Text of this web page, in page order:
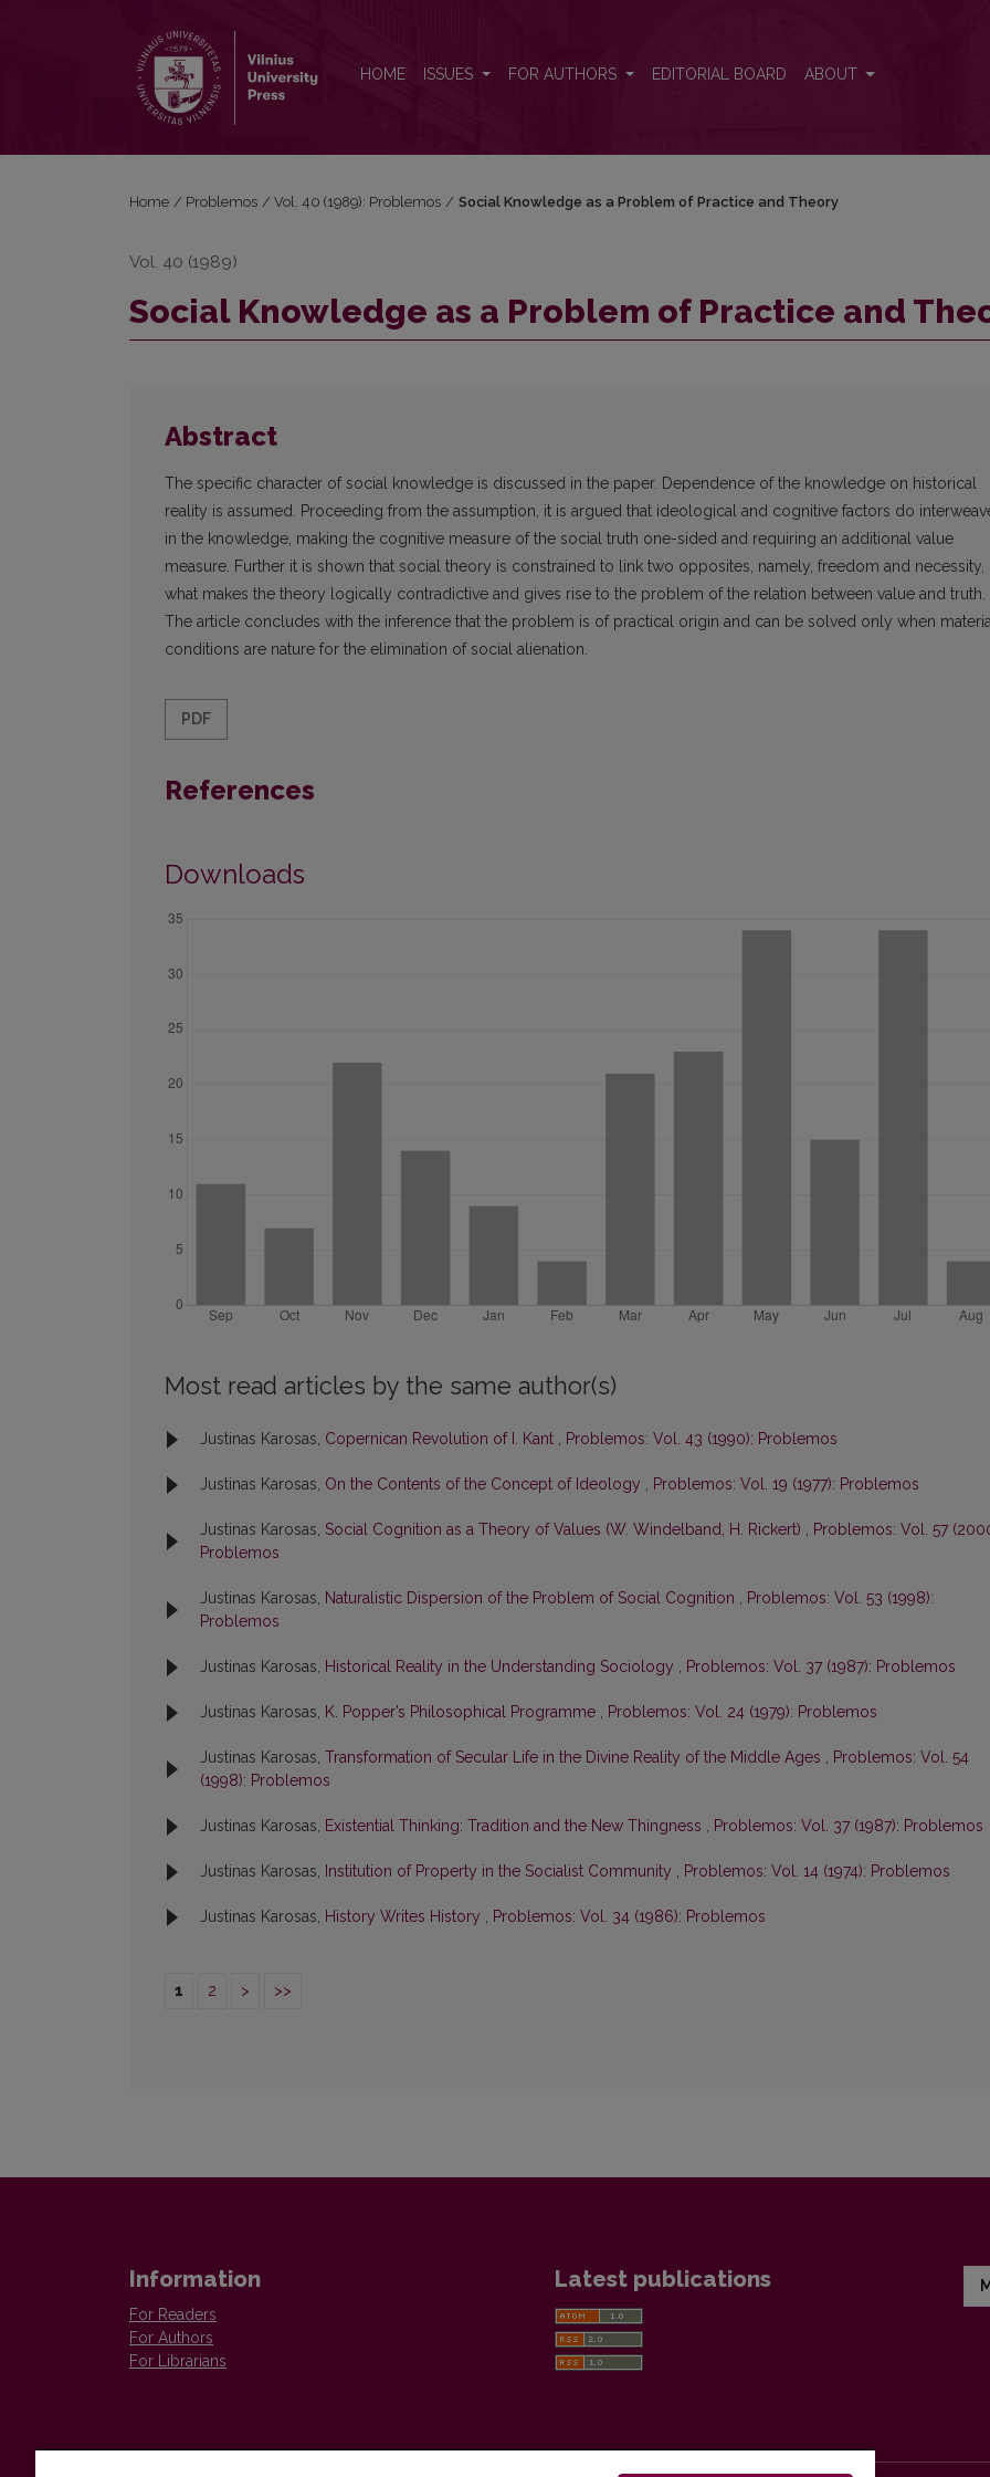
HOME ISSUES FOR AUTHORS EDITORIAL BOARD ABOUT
Home / Problemos / Vol. 40 (1989): Problemos / Social Knowledge as a Problem of Practice and Theory
Vol. 40 (1989)
Social Knowledge as a Problem of Practice and
Abstract
The specific character of social knowledge is discussed in the paper. Dependence of the knowledge on historical
reality is assumed. Proceeding from the assumption, it is argued that ideological and cognitive factors do
in the knowledge, making the cognitive measure of the social truth one-sided and requiring an additional value
measure. Further it is shown that social theory is constrained to link two opposites, namely, freedom and necessity,
what makes the theory logically contradictive and gives rise to the problem of the relation between value and truth.
The article concludes with the inference that the problem is of practical origin and can be solved only when
conditions are nature for the elimination of social alienation.
PDF
References
Downloads
Most read articles by the same author(s)
Justinas Karosas, Copernican Revolution of I. Kant , Problemos: Vol. 43 (1990): Problemos
Justinas Karosas, On the Contents of the Concept of Ideology , Problemos: Vol. 19 (1977): Problemos
Justinas Karosas, Social Cognition as a Theory of Values (W. Windelband, H. Rickert) , Problemos: Vol. 57
Problemos
Justinas Karosas, Naturalistic Dispersion of the Problem of Social Cognition , Problemos: Vol. 53 (1998):
Problemos
Justinas Karosas, Historical Reality in the Understanding Sociology , Problemos: Vol. 37 (1987): Problemos
Justinas Karosas, K. Popper’s Philosophical Programme , Problemos: Vol. 24 (1979): Problemos
Justinas Karosas, Transformation of Secular Life in the Divine Reality of the Middle Ages , Problemos: Vol. 54
(1998): Problemos
Justinas Karosas, Existential Thinking: Tradition and the New Thingness , Problemos: Vol. 37 (1987): Problemos
Justinas Karosas, Institution of Property in the Socialist Community , Problemos: Vol. 14 (1974): Problemos
Justinas Karosas, History Writes History , Problemos: Vol. 34 (1986): Problemos
1 2 > >>
Information
For Readers
For Authors
For Librarians
Latest publications